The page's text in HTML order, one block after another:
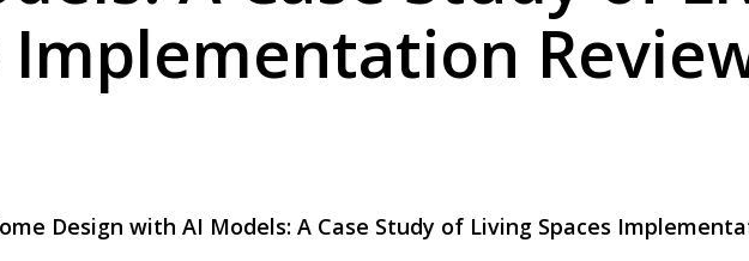
Implementation
Design with AI Models: A Case Study of Living Spaces